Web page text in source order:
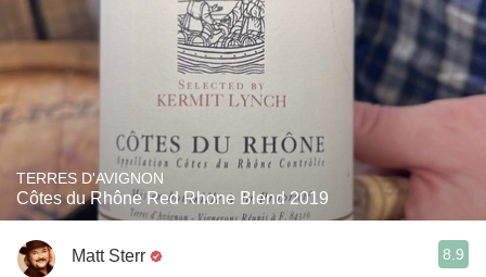
TERRES D'AVIGNON
Côtes du Rhône Red Rhone Blend 2019
Matt Sterr 8.9